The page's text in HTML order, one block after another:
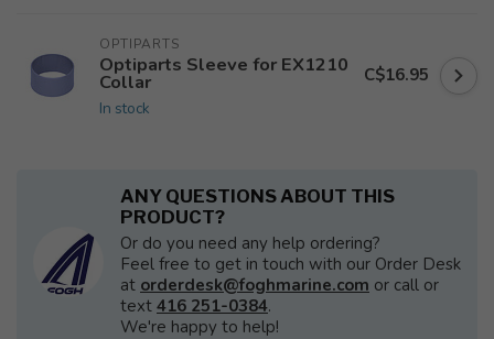
OPTIPARTS
Optiparts Sleeve for EX1210
Collar
In stock
C$16.95
ANY QUESTIONS ABOUT THIS
PRODUCT?
Or do you need any help ordering?
Feel free to get in touch with our Order Desk
at orderdesk@foghmarine.com or call or
text 416 251-0384.
We're happy to help!